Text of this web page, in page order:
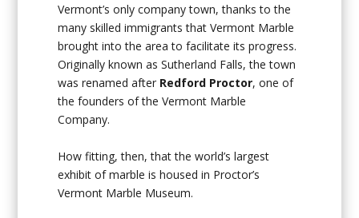
Vermont’s only company town, thanks to the
many skilled immigrants that Vermont Marble
brought into the area to facilitate its progress.
Originally known as Sutherland Falls, the town
was renamed after Redford Proctor, one of
the founders of the Vermont Marble
Company.
How fitting, then, that the world’s largest
exhibit of marble is housed in Proctor’s
Vermont Marble Museum.